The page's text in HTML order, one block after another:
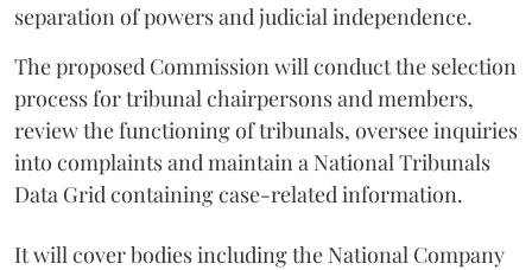
separation of powers and judicial independence.
The proposed Commission will conduct the selection
process for tribunal chairpersons and members,
review the functioning of tribunals, oversee inquiries
into complaints and maintain a National Tribunals
Data Grid containing case-related information.
It will cover bodies including the National Company